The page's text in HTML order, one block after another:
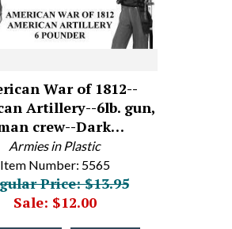
War of 1812--
Artillery--6lb. gun,
crew--Dark…
Armies in Plastic
Item Number: 5565
Price: $13.95
Sale: $12.00